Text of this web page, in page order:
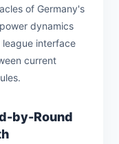
of Germany's
dynamics
league interface
current
by-Round